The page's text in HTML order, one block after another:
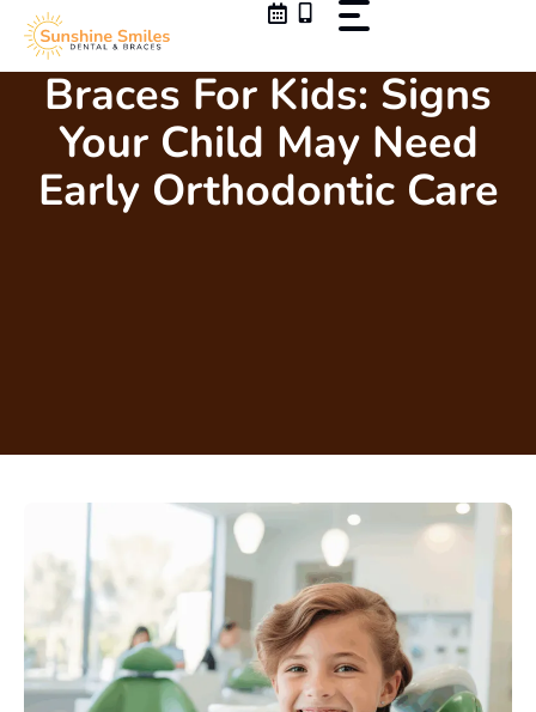
content
Braces For Kids: Signs
Your Child May Need
Early Orthodontic Care